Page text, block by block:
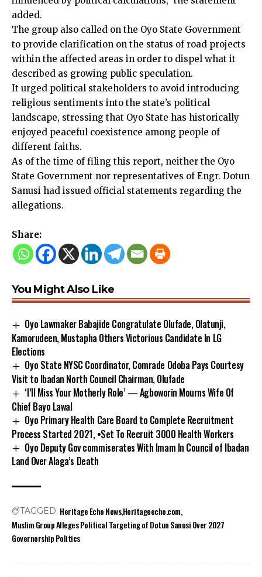
added.
The group also called on the Oyo State Government
to provide clarification on the status of road projects
within the affected areas in order to dispel what it
described as growing public speculation.
It urged political stakeholders to avoid introducing
religious sentiments into the state’s political
landscape, stressing that Oyo State has historically
enjoyed peaceful coexistence among people of
different faiths.
As of the time of filing this report, neither the Oyo
State Government nor representatives of Engr. Dotun
Sanusi had issued official statements regarding the
allegations.
Share:
You Might Also Like
Oyo Lawmaker Babajide Congratulate Olufade, Olatunji,
Kamorudeen, Mustapha Others Victorious Candidate In LG
Elections
Oyo State NYSC Coordinator, Comrade Odoba Pays Courtesy
Visit to Ibadan North Council Chairman, Olufade
‘I’ll Miss Your Motherly Role’ — Agboworin Mourns Wife Of
Chief Bayo Lawal
Oyo Primary Health Care Board to Complete Recruitment
Process Started 2021, •Set To Recruit 3000 Health Workers
Oyo Deputy Gov commiserates With Imam In Council of Ibadan
Land Over Alaga’s Death
TAGGED: Heritage Echo NewsHeritageecho.com
Muslim Group Alleges Political Targeting of Dotun Sanusi Over 2027
Governorship Politics